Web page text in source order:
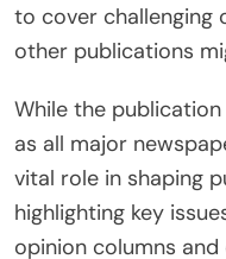
to cover
other publications
While the
as all major
vital role in shaping
highlighting key
opinion columns